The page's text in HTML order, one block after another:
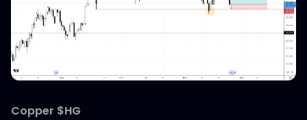
Copper $HG